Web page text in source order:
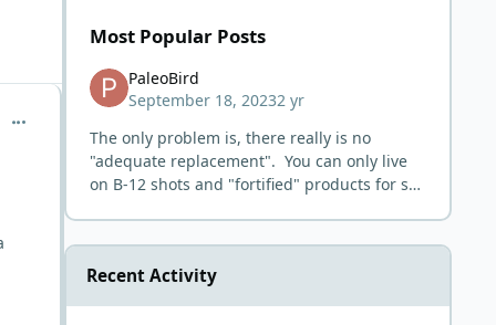
comment_58
Most Popular Posts
PaleoBird
September 18, 20232 yr
The only problem is, there really is no
"adequate replacement". You can only live
on B-12 shots and "fortified" products for so
Recent Activity